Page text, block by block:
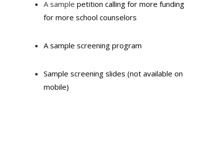
A sample petition calling for more funding
for more school counselors
A sample screening program
Sample screening slides (not available on
mobile)